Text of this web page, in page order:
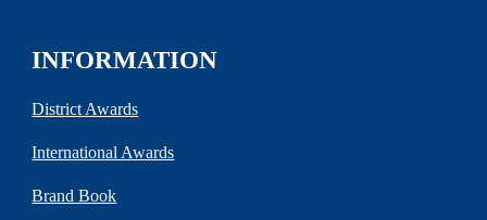
INFORMATION
District Awards
International Awards
Brand Book